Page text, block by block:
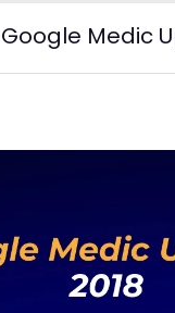
Google Medic